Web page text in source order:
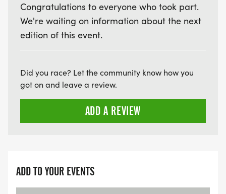
Congratulations to everyone who took part.
We're waiting on information about the next
edition of this event.
Did you race? Let the community know how you
got on and leave a review.
ADD A REVIEW
ADD TO YOUR EVENTS